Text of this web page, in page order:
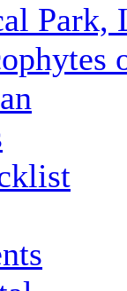
Park,